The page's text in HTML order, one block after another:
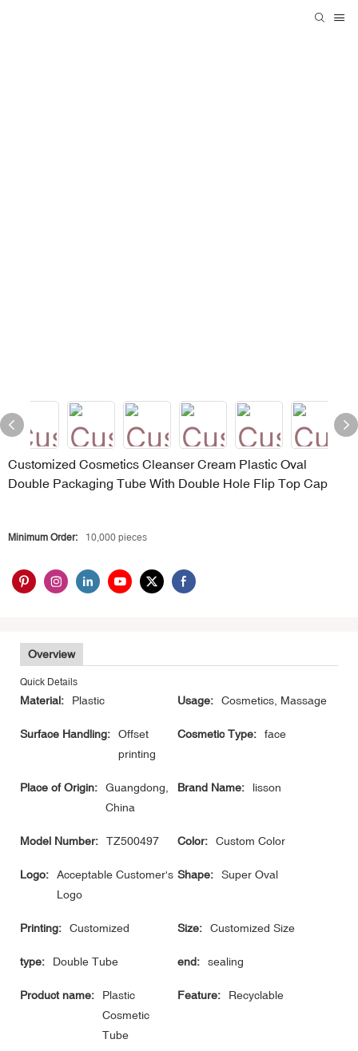
Customized Cosmetics Cleanser Cream Plastic Oval
Double Packaging Tube With Double Hole Flip Top Cap
Minimum Order: 10,000 pieces
Overview
Quick Details
Material: Plastic Usage: Cosmetics, Massage
Surface Handling:
Offset
printing
Cosmetic Type: face
Place of Origin:
Guangdong,
China
Brand Name: lisson
Model Number: TZ500497 Color: Custom Color
Logo:
Acceptable Customer's
Logo
Shape: Super Oval
Printing: Customized Size: Customized Size
type: Double Tube end: sealing
Product name:
Plastic
Cosmetic
Tube
Feature: Recyclable